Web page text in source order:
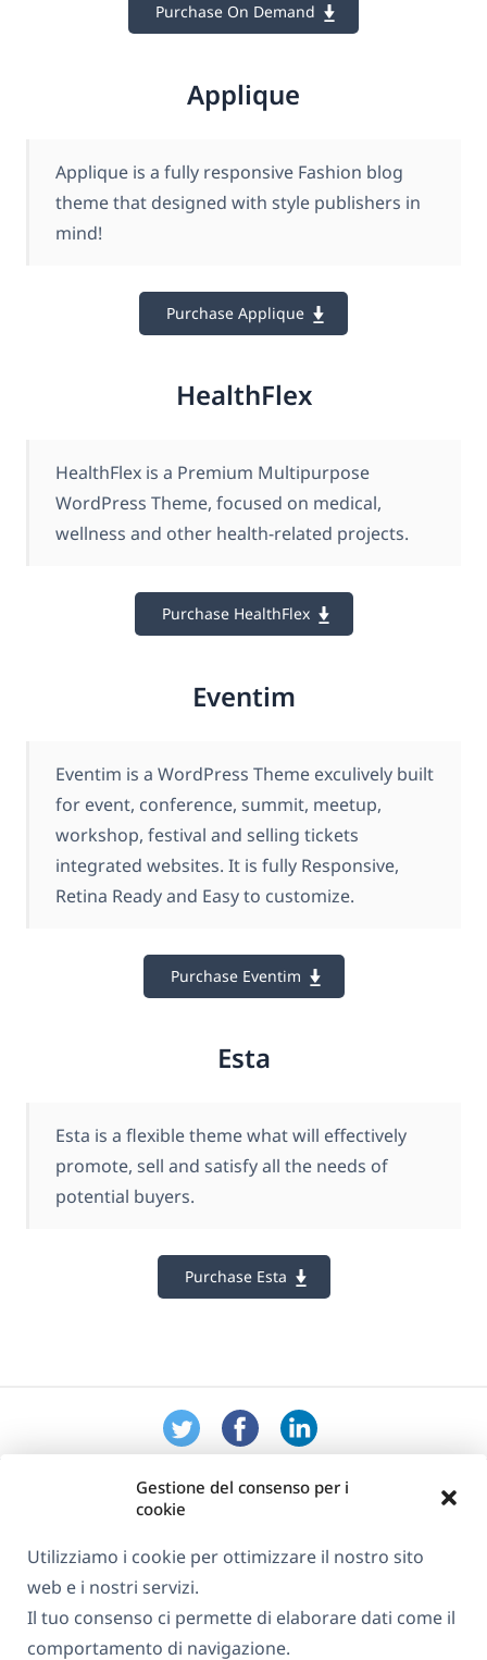
Gestione del consenso per i
cookie
Utilizziamo i cookie per ottimizzare il nostro sito
web e i nostri servizi.
Il tuo consenso ci permette di elaborare dati come il
comportamento di navigazione.
Purchase On Demand
Applique
Applique is a fully responsive Fashion blog
theme that designed with style publishers in
mind!
Purchase Applique
HealthFlex
HealthFlex is a Premium Multipurpose
WordPress Theme, focused on medical,
wellness and other health-related projects.
Purchase HealthFlex
Eventim
Eventim is a WordPress Theme exculively built
for event, conference, summit, meetup,
workshop, festival and selling tickets
integrated websites. It is fully Responsive,
Retina Ready and Easy to customize.
Purchase Eventim
Esta
Esta is a flexible theme what will effectively
promote, sell and satisfy all the needs of
potential buyers.
Purchase Esta
GDPR e Informativa sulla Privacy